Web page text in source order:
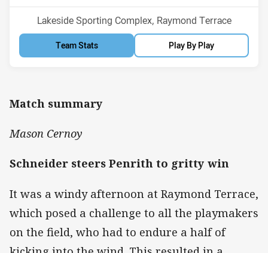
Venue:
Lakeside Sporting Complex, Raymond Terrace
Team Stats Play By Play
Match summary
Mason Cernoy
Schneider steers Penrith to gritty win
It was a windy afternoon at Raymond Terrace,
which posed a challenge to all the playmakers
on the field, who had to endure a half of